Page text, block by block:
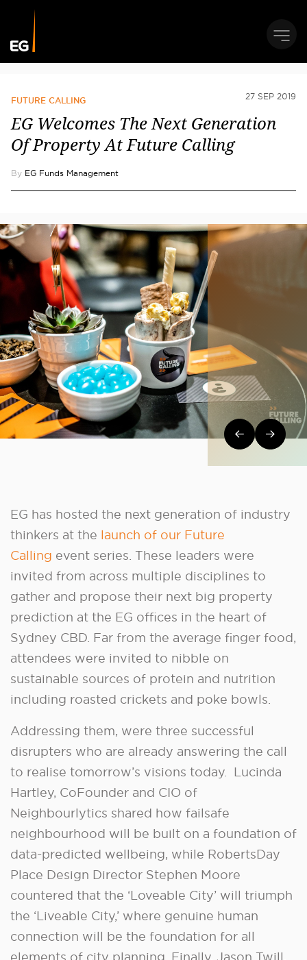
FUTURE CALLING 27 SEP 2019
EG Welcomes The Next Generation
Of Property At Future Calling
By EG Funds Management
Post
EG has hosted the next generation of industry
thinkers at the launch of our Future
Calling event series. These leaders were
invited from across multiple disciplines to
gather and propose their next big property
prediction at the EG offices in the heart of
Sydney CBD. Far from the average finger food,
attendees were invited to nibble on
sustainable sources of protein and nutrition
including roasted crickets and poke bowls.
Addressing them, were three successful
disrupters who are already answering the call
to realise tomorrow’s visions today. Lucinda
Hartley, CoFounder and CIO of
Neighbourlytics shared how failsafe
neighbourhood will be built on a foundation of
data-predicted wellbeing, while RobertsDay
Place Design Director Stephen Moore
countered that the ‘Loveable City’ will triumph
the ‘Liveable City,’ where genuine human
connection will be the foundation for all